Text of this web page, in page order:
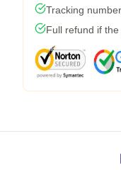
Tracking
Full refund if